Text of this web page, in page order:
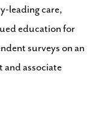
leading care,
education for
surveys on an
and associate